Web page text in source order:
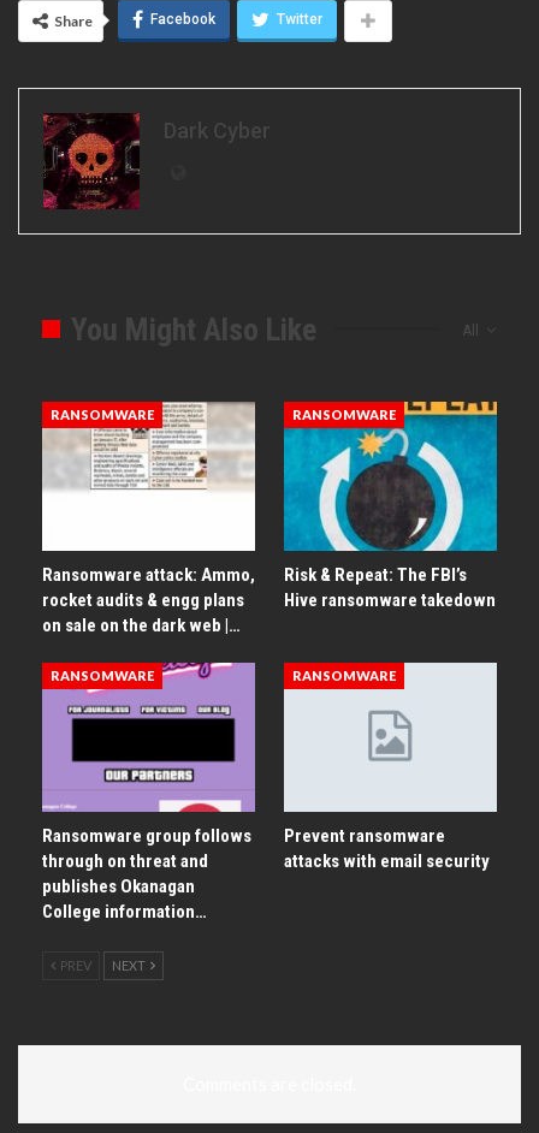
Share Facebook Twitter
Dark Cyber
All
You Might Also Like
RANSOMWARE
Ransomware attack: Ammo,
rocket audits & engg plans
on sale on the dark web |…
RANSOMWARE
Risk & Repeat: The FBI’s
Hive ransomware takedown
RANSOMWARE
Ransomware group follows
through on threat and
publishes Okanagan
College information…
RANSOMWARE
Prevent ransomware
attacks with email security
PREV NEXT